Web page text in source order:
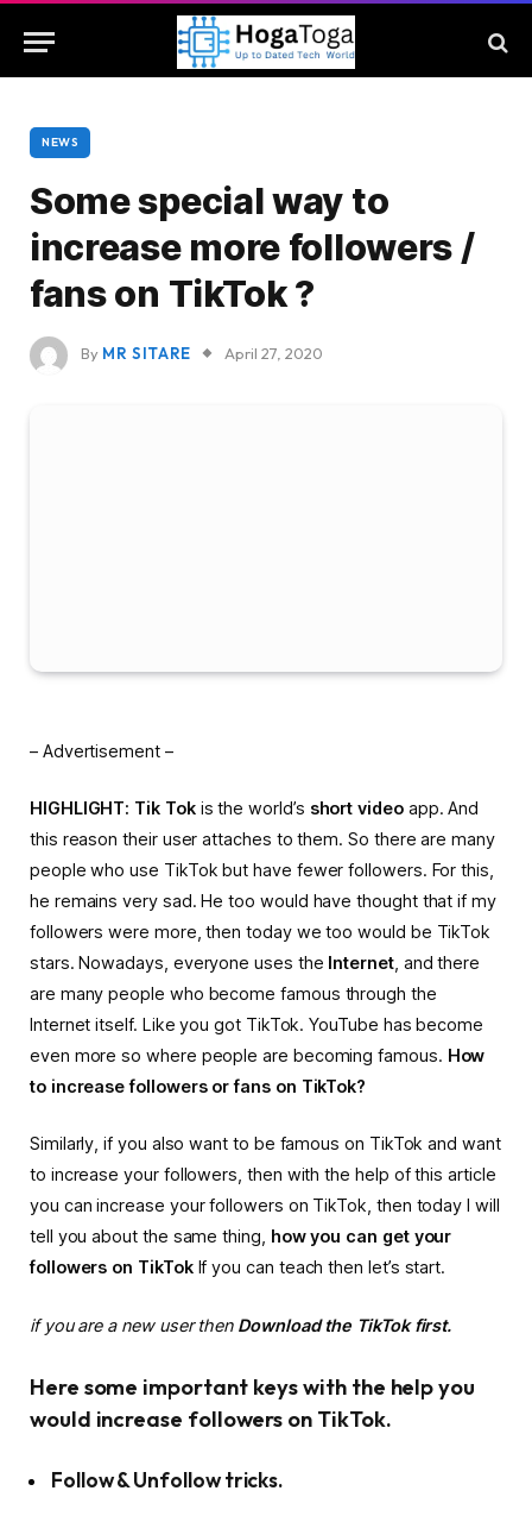
NEWS
Some special way to
increase more followers /
fans on TikTok ?
By MR SITARE April 27, 2020
– Advertisement –
HIGHLIGHT: Tik ​​Tokis the world’s short videoapp. And
this reason their user attaches to them. So there are many
people who use TikTok but have fewer followers. For this,
he remains very sad. He too would have thought that if my
followers were more, then today we too would be TikTok
stars. Nowadays, everyone uses the Internet, and there
are many people who become famous through the
Internet itself. Like you got TikTok. YouTube has become
even more so where people are becoming famous. How
to increase followers or fans on TikTok?
Similarly, if you also want to be famous on TikTok and want
to increase your followers, then with the help of this article
you can increase your followers on TikTok, then today I will
tell you about the same thing, how you can get your
followers on TikTokIf you can teach then let’s start.
if you are a new user then Download the TikTok first.
Here some important keys with the help you
would increase followers on TikTok.
Follow & Unfollow tricks.